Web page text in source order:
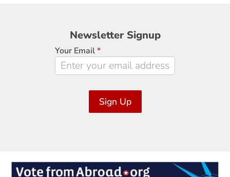
Newsletter
Signup
Newsletter Signup
Your Email*
Sign Up